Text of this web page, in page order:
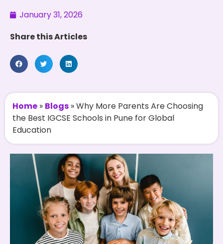
January 31, 2026
Share this Articles
Home » Blogs »Why More Parents Are Choosing
the Best IGCSE Schools in Pune for Global
Education